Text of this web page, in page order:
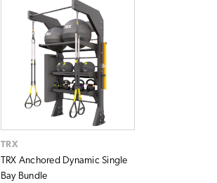
TRX
TRX Anchored Dynamic Single
Bay Bundle